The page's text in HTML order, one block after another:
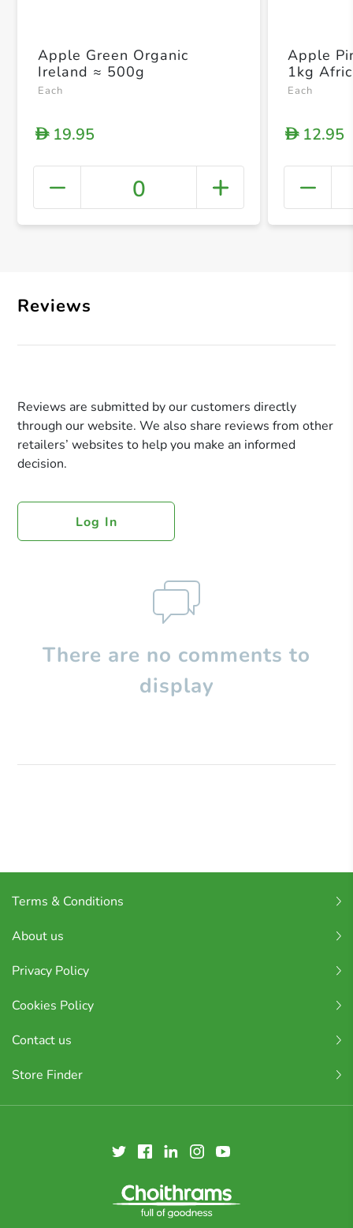
+
Apple Green Organic
Ireland ≈ 500g
Each
D19.95
0
Apple
1kg
Each
D12.95
Reviews
Reviews are submitted by our customers directly
through our website. We also share reviews from other
retailers’ websites to help you make an informed
decision.
Log In
There are no comments to
display
Terms & Conditions
About us
Privacy Policy
Cookies Policy
Contact us
Store Finder